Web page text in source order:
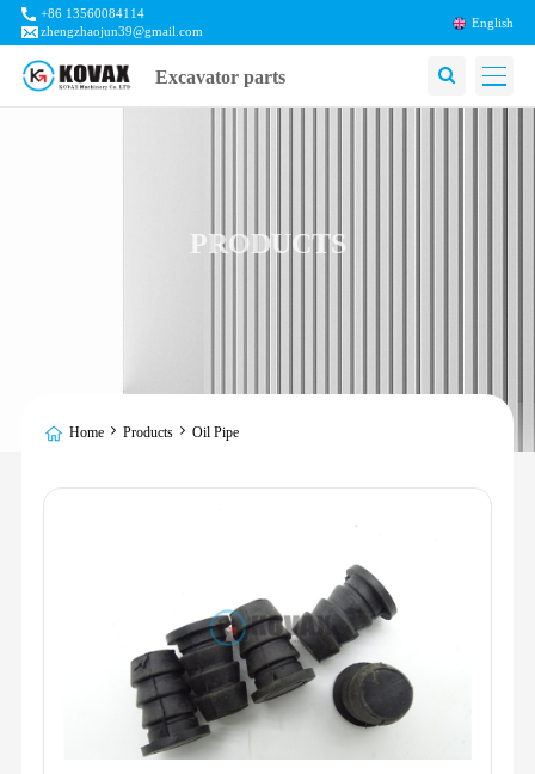
+86 13560084114
zhengzhaojun39@gmail.com
English
Excavator parts
PRODUCTS
Home Products Oil Pipe